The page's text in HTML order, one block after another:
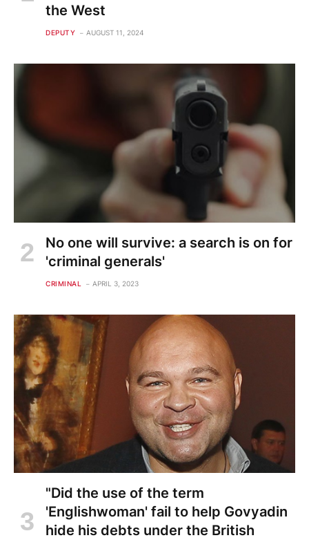
the West
DEPUTY AUGUST 11, 2024
No one will survive: a search is on for
'criminal generals'
CRIMINAL APRIL 3, 2023
"Did the use of the term
'Englishwoman' fail to help Govyadin
hide his debts under the British